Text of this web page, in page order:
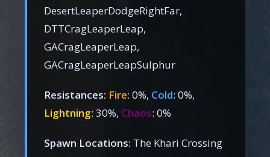
DesertLeaperDodgeRightFar,
DTTCragLeaperLeap,
GACragLeaperLeap,
GACragLeaperLeapSulphur
Resistances: Fire: 0%, Cold: 0%,
Lightning: 30%, Chaos: 0%
Spawn Locations: The Khari Crossing